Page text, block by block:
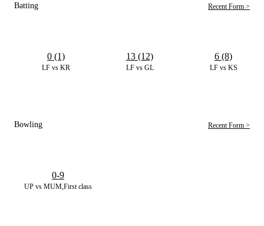
Batting Recent Form >
LF vs KR
0 (1)
LF vs GL
13 (12)
LF vs KS
6 (8)
Bowling Recent Form >
UP vs MUM,First class
0-9